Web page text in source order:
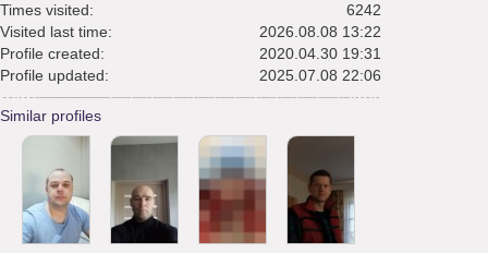
Times visited:
6242
Visited last time:
2026.08.08 13:22
Profile created:
2020.04.30 19:31
Profile updated:
2025.07.08 22:06
Similar profiles